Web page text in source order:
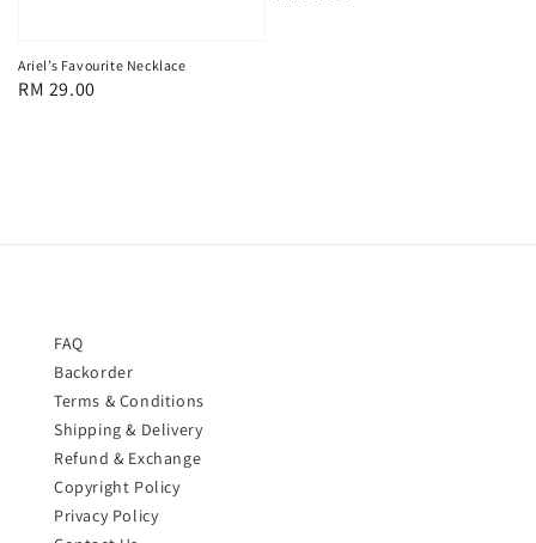
Ariel’s Favourite Necklace
Regular
RM 29.00
FAQ
Backorder
Terms & Conditions
Shipping & Delivery
Refund & Exchange
Copyright Policy
Privacy Policy